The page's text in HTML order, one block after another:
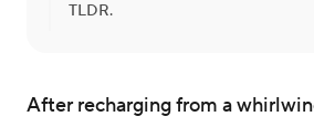
TLDR.
After recharging from a